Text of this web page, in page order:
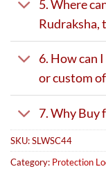
5. Where
Rudraksha,
6. How can
or custom
7. Why Buy
SKU:SLWSC44
Category: Protection